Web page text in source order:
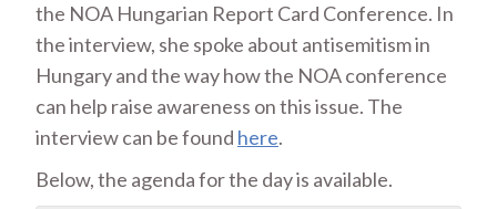
the NOA Hungarian Report Card Conference. In
the interview, she spoke about antisemitism in
Hungary and the way how the NOA conference
can help raise awareness on this issue. The
interview can be found here.
Below, the agenda for the day is available.